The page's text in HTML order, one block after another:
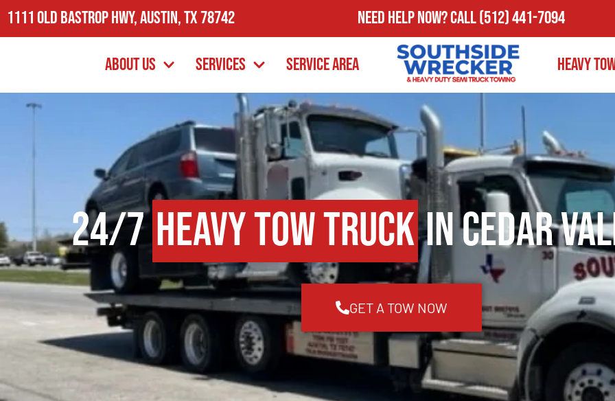
1111 Old Bastrop Hwy, Austin, TX 78742 Need Help Now?Call(512) 441-7094
About Us Services Service Area Heavy
24/7Heavy Tow Truckin Cedar
GET A TOW NOW